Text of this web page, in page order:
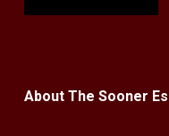
About The Sooner